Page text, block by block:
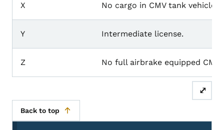
X No cargo in CMV tank vehicle.
Y Intermediate license.
Z No full airbrake equipped CMV.
⤢
Back to top